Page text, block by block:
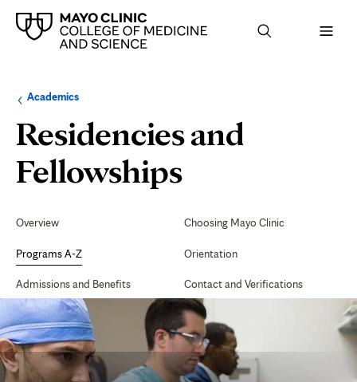
Browse
up
level:
AcademicsNavigation
the
following
Residencies and
FellowshipsSurgery
Specialties
Navigation
Overview
Programs A-Z
Admissions and Benefits
Choosing Mayo Clinic
Orientation
Contact and Verifications